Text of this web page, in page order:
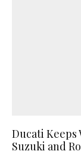
Ducati Keeps
Suzuki and